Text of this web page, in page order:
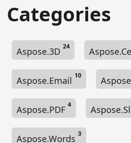
e
n
a
Categories
Aspose.3D 24
Aspose.Email 10
Aspose.PDF 4
Aspose.Words 3